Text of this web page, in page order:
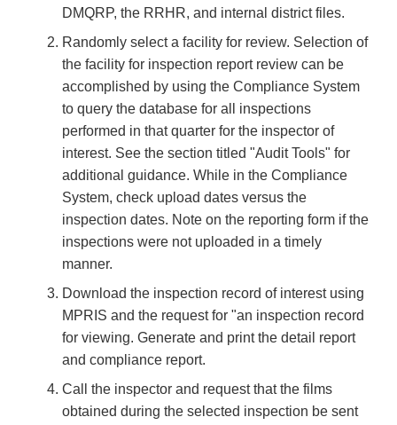
DMQRP, the RRHR, and internal district files.
Randomly select a facility for review. Selection of
the facility for inspection report review can be
accomplished by using the Compliance System
to query the database for all inspections
performed in that quarter for the inspector of
interest. See the section titled "Audit Tools" for
additional guidance. While in the Compliance
System, check upload dates versus the
inspection dates. Note on the reporting form if the
inspections were not uploaded in a timely
manner.
Download the inspection record of interest using
MPRIS and the request for "an inspection record
for viewing. Generate and print the detail report
and compliance report.
Call the inspector and request that the films
obtained during the selected inspection be sent